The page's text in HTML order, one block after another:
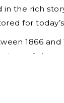
in the rich
for
1866 and
of